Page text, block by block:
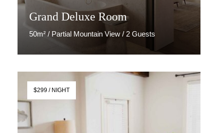
Grand Deluxe Room
50m² / Partial Mountain View / 2 Guests
$299 / NIGHT